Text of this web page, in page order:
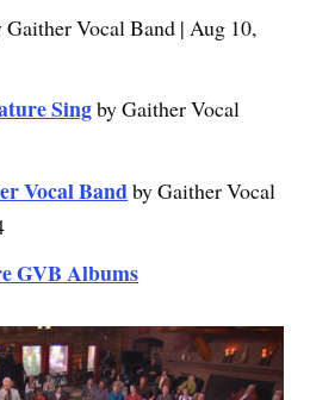
Gaither Vocal Band | Aug 10,
Singby Gaither Vocal
Vocal Bandby Gaither Vocal
GVB Albums